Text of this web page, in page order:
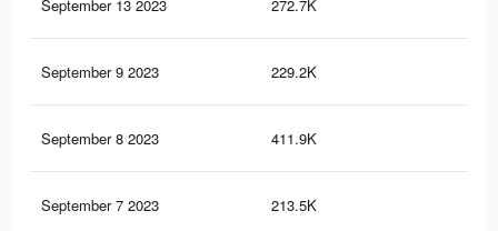
September 13 2023 272.7K
September 9 2023 229.2K
September 8 2023 411.9K
September 7 2023 213.5K